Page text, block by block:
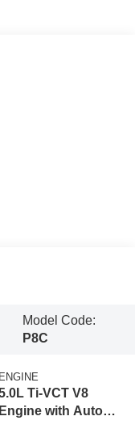
Model Code:
P8C
ENGINE
Ti-VCT V8
Engine with Auto